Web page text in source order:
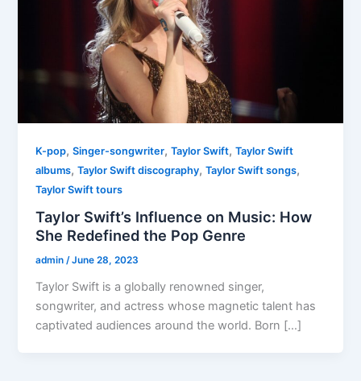
K-pop,Singer-songwriter,Taylor Swift,Taylor Swift
albums,Taylor Swift discography,Taylor Swift songs,
Taylor Swift tours
Taylor Swift’s Influence on Music: How
She Redefined the Pop Genre
admin/June 28, 2023
Taylor Swift is a globally renowned singer,
songwriter, and actress whose magnetic talent has
captivated audiences around the world. Born […]